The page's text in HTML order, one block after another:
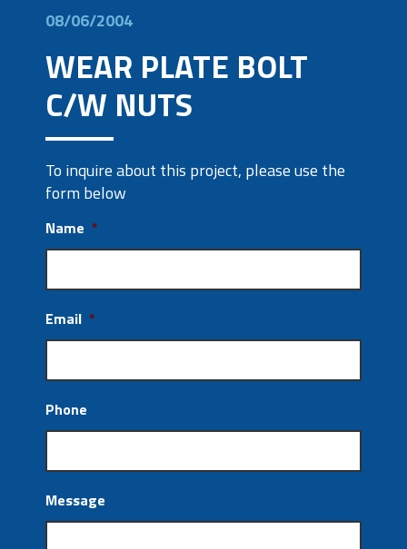
08/06/2004
WEAR PLATE BOLT
C/W NUTS
To inquire about this project, please use the
form below
Name *
Email *
Phone
Message